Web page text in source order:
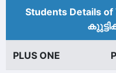
Students Details
PLUS ONE